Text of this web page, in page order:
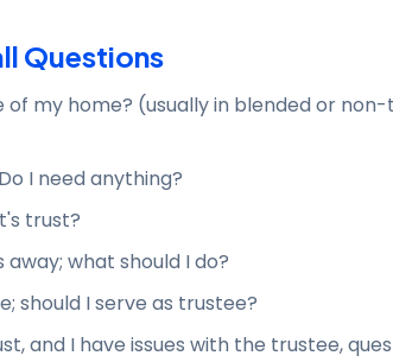
Questions
of my home? (usually in blended or
I need anything?
trust?
what should I do?
should I serve as trustee?
and I have issues with the trustee,